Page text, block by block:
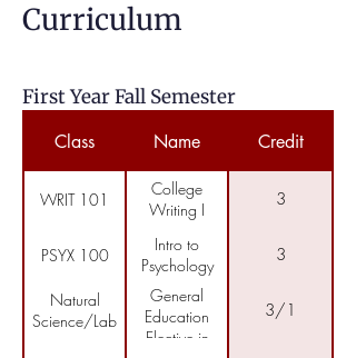
Curriculum
First Year Fall Semester
Class Name Credit
WRIT 101
College
Writing I
3
PSYX 100
Intro to
Psychology
3
Natural
Science/Lab
General
Education
Elective in
3/1